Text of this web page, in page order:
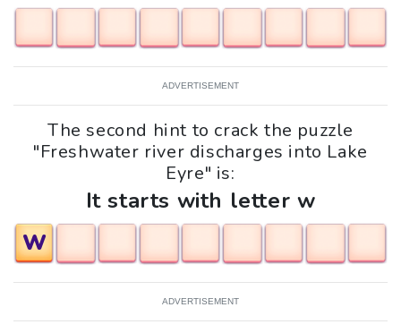
ADVERTISEMENT
The second hint to crack the puzzle
"Freshwater river discharges into Lake
Eyre" is:
It starts with letter w
W
ADVERTISEMENT